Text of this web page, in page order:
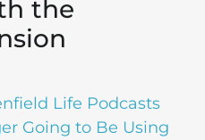
the
Life Podcasts
Going to Be Using